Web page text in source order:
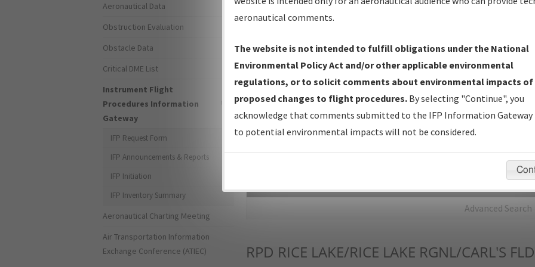
IFP Production Plan— Current IFPs under Development or
Amendments with Tentative Publication Date and Status.
IFP Coordination— All coordinated developed/amended procedure
forms forwarded to Flight Check or Charting for publication.
IFP Documents - Navigation Database Review (NDBR) —
Repository and Source Documents used for Data Validation of
Advanced Search
RPD RICE LAKE/RICE LAKE RGNL/CARL'S FLD
Aeronautical Data
Obstruction Evaluation
Obstacle Data
Critical DME List
Instrument Flight
Procedures Information
Gateway
IFP Request Form
IFP Announcements & Reports
IFP Initiation
IFP Inventory Summary
Aeronautical Charting Meeting
Air Transportation Information
Exchange Conference (ATIEC)
aeronautical comments.
The website is not intended to fulfill obligations under the National
Environmental Policy Act and/or other applicable environmental
regulations, or to solicit comments about environmental impacts of
proposed changes to flight procedures. By selecting "Continue", you
acknowledge that comments submitted to the IFP Information Gateway
to potential environmental impacts will not be considered.